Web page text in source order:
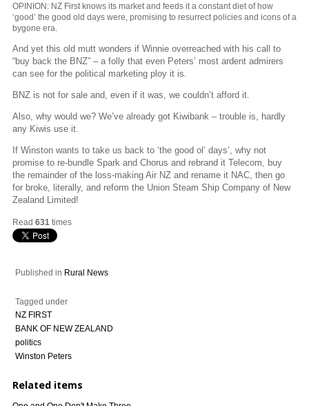
OPINION: NZ First knows its market and feeds it a constant diet of how
‘good’ the good old days were, promising to resurrect policies and icons of a
bygone era.
And yet this old mutt wonders if Winnie overreached with his call to
“buy back the BNZ” – a folly that even Peters’ most ardent admirers
can see for the political marketing ploy it is.
BNZ is not for sale and, even if it was, we couldn’t afford it.
Also, why would we? We’ve already got Kiwibank – trouble is, hardly
any Kiwis use it.
If Winston wants to take us back to ‘the good ol’ days’, why not
promise to re-bundle Spark and Chorus and rebrand it Telecom, buy
the remainder of the loss-making Air NZ and rename it NAC, then go
for broke, literally, and reform the Union Steam Ship Company of New
Zealand Limited!
Read 631 times
Published in Rural News
Tagged under
NZ FIRST
BANK OF NEW ZEALAND
politics
Winston Peters
Related items